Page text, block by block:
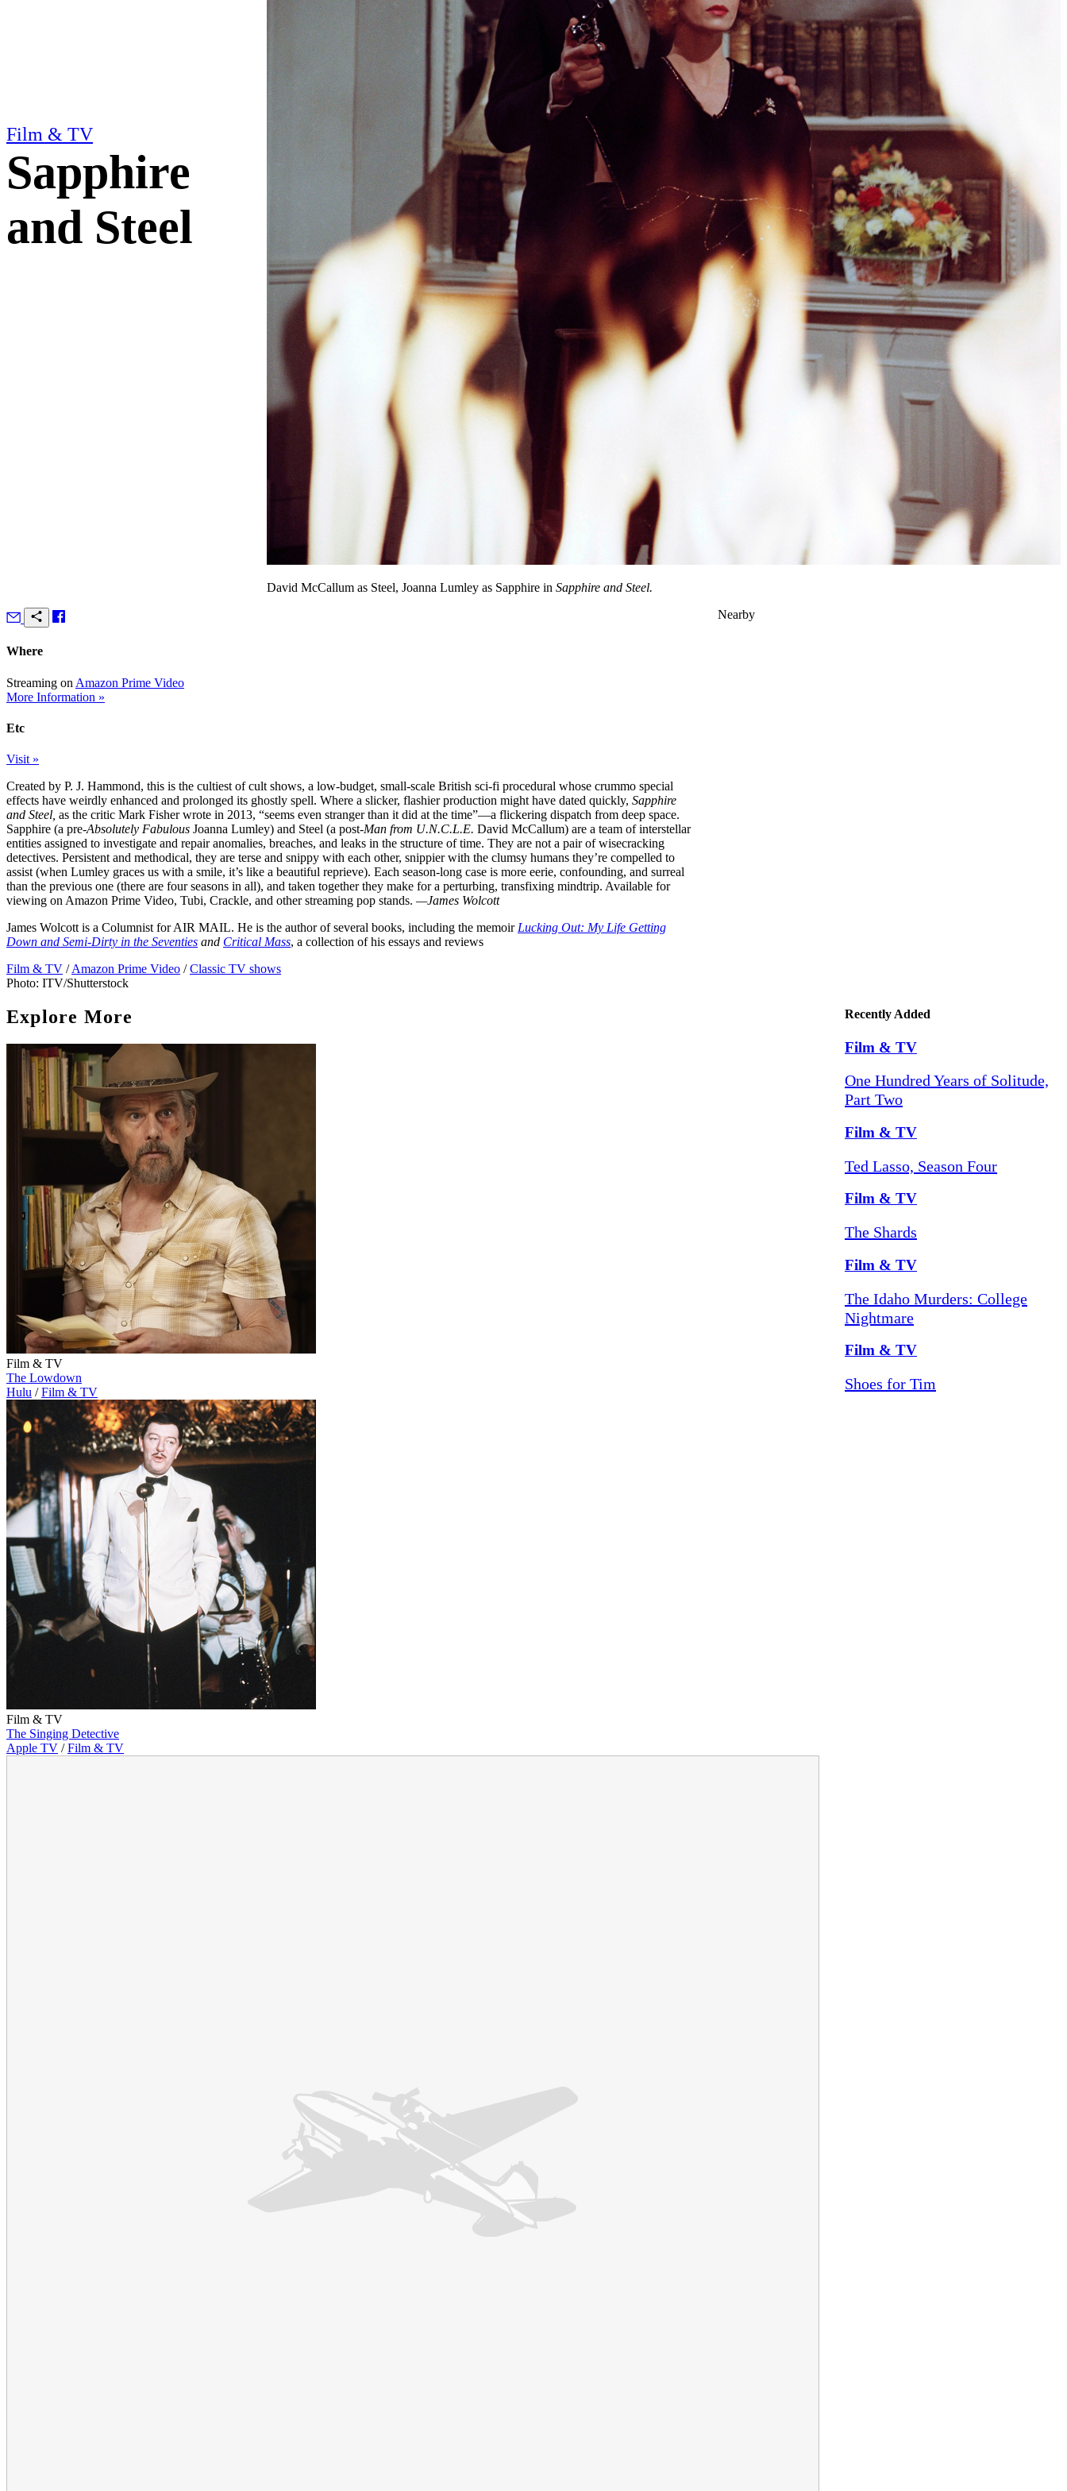
Film & TV
Sapphire
and Steel
David McCallum as Steel, Joanna Lumley as Sapphire in Sapphire and Steel.
Where
Streaming on Amazon Prime Video
More Information »
Etc
Visit »
Created by P. J. Hammond, this is the cultiest of cult shows, a low-budget, small-scale British sci-fi procedural whose crummo special
effects have weirdly enhanced and prolonged its ghostly spell. Where a slicker, flashier production might have dated quickly, Sapphire
and Steel, as the critic Mark Fisher wrote in 2013, “seems even stranger than it did at the time”—a flickering dispatch from deep space.
Sapphire (a pre-Absolutely Fabulous Joanna Lumley) and Steel (a post-Man from U.N.C.L.E. David McCallum) are a team of interstellar
entities assigned to investigate and repair anomalies, breaches, and leaks in the structure of time. They are not a pair of wisecracking
detectives. Persistent and methodical, they are terse and snippy with each other, snippier with the clumsy humans they’re compelled to
assist (when Lumley graces us with a smile, it’s like a beautiful reprieve). Each season-long case is more eerie, confounding, and surreal
than the previous one (there are four seasons in all), and taken together they make for a perturbing, transfixing mindtrip. Available for
viewing on Amazon Prime Video, Tubi, Crackle, and other streaming pop stands. —James Wolcott
James Wolcott is a Columnist forAIR MAIL. He is the author of several books, including the memoir Lucking Out: My Life Getting
Down and Semi-Dirty in the Seventies and Critical Mass, a collection of his essays and reviews
Film & TV / Amazon Prime Video / Classic TV shows
Photo: ITV/Shutterstock
Nearby
Explore More
Film & TV
The Lowdown
Hulu / Film & TV
Film & TV
The Singing Detective
Apple TV / Film & TV
Recently Added
Film & TV
One Hundred Years of Solitude,
Part Two
Film & TV
Ted Lasso, Season Four
Film & TV
The Shards
Film & TV
The Idaho Murders: College
Nightmare
Film & TV
Shoes for Tim